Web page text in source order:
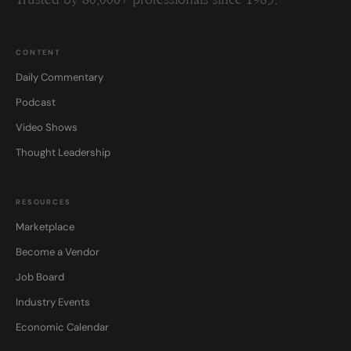
CONTENT
Daily Commentary
Podcast
Video Shows
Thought Leadership
RESOURCES
Marketplace
Become a Vendor
Job Board
Industry Events
Economic Calendar